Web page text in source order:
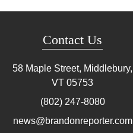
Contact Us
58 Maple Street, Middlebury,
VT 05753
(802) 247-8080
news@brandonreporter.com